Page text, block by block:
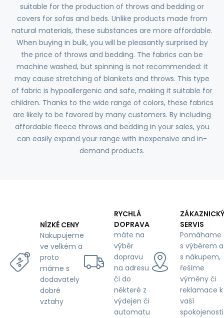
suitable for the production of throws and bedding or
covers for sofas and beds. Unlike products made from
natural materials, these substances are more affordable.
When buying in bulk, you will be pleasantly surprised by
the price of throws and bedding. The fabrics can be
machine washed, but spinning is not recommended: it
may cause stretching of blankets and throws. This type
of fabric is hypoallergenic and safe, making it suitable for
children. Thanks to the wide range of colors, these fabrics
are likely to be favored by many customers. By including
affordable fleece throws and bedding in your sales, you
can easily expand your range with inexpensive and in-
demand products.
NÍZKÉ CENY
Nakupujeme
ve velkém a
proto
máme s
dodavately
dobré
vztahy
RYCHLÁ
DOPRAVA
máte na
výběr
dopravu
na adresu
či do
některé z
výdejen či
automatu
ZÁKAZNICKÝ
SERVIS
Pomáhame
s výběrem a
s nákupem,
řešíme
výměny či
reklamace k
vaší
spokojenosti